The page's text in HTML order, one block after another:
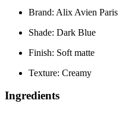
Brand: Alix Avien Paris
Shade: Dark Blue
Finish: Soft matte
Texture: Creamy
Ingredients